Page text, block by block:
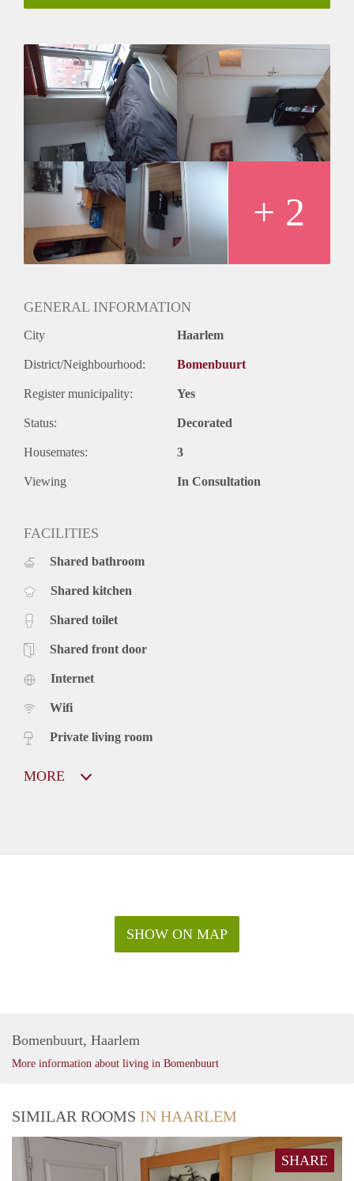
Bathroom (two sinks/mirrors, 1 shower cabinet and 1 bath)
housemates.
Bus 2 stops 50 meters from the house, snackbar is 100m from
the house and the supermarket (COOP) is 200m from the
If you are interested, please send me a PM telling me about
yourself. If you have questions, feel free to ask.
Please be aware that the refridgerator and sofa are there to
stay and a small price must be paid for the take-over. The
housemates are international and mixed with M/F.+ 2
GENERAL INFORMATION
City Haarlem
District/Neighbourhood: Bomenbuurt
Register municipality: Yes
Status: Decorated
Housemates: 3
Viewing In Consultation
FACILITIES
Shared bathroom
Shared kitchen
Shared toilet
Shared front door
Internet
Wifi
Private living room
MORE
SHOW ON MAP
Bomenbuurt, Haarlem
More information about living in Bomenbuurt
SIMILAR ROOMS IN HAARLEM
SHARE